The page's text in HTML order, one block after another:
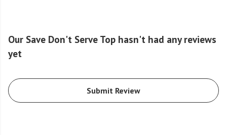
Our Save Don't Serve Top hasn't had any reviews
yet
Submit Review